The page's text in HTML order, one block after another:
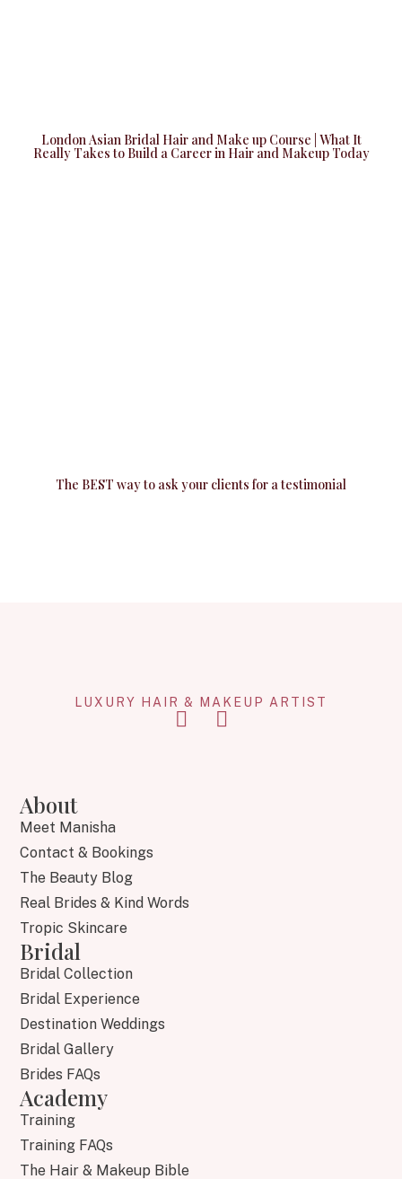
London Asian Bridal Hair and Make up Course | What It
Really Takes to Build a Career in Hair and Makeup Today
The BEST way to ask your clients for a testimonial
LUXURY HAIR & MAKEUP ARTIST
About
Meet Manisha
Contact & Bookings
The Beauty Blog
Real Brides & Kind Words
Tropic Skincare
Bridal
Bridal Collection
Bridal Experience
Destination Weddings
Bridal Gallery
Brides FAQs
Academy
Training
Training FAQs
The Hair & Makeup Bible